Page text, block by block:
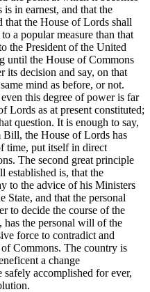
in earnest, and that the
the House of Lords shall
a popular measure than that
the President of the United
until the House of Commons
its decision and say, on that
mind as before, or not.
this degree of power is far
Lords as at present constituted;
question. It is enough to say,
Bill, the House of Lords has
time, put itself in direct
The second great principle
established is, that the
to the advice of his Ministers
and that the personal
to decide the course of the
has the personal will of the
force to contradict and
Commons. The country is
a change
safely accomplished for ever,